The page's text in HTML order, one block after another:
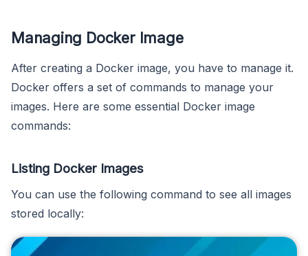
Managing Docker Image
After creating a Docker image, you have to manage it.
Docker offers a set of commands to manage your
images. Here are some essential Docker image
commands:
Listing Docker Images
You can use the following command to see all images
stored locally: